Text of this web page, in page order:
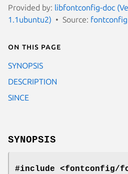
Provided by: libfontconfig-doc
1.1ubuntu2)
Source: fontconfig
On this page
SYNOPSIS
DESCRIPTION
SINCE
SYNOPSIS
#include <fontconfig/